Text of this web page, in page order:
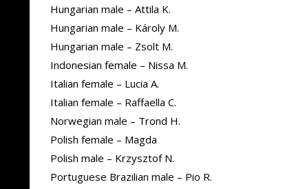
Hungarian male – Attila K.
Hungarian male – Károly M.
Hungarian male – Zsolt M.
Indonesian female – Nissa M.
Italian female – Lucia A.
Italian female – Raffaella C.
Norwegian male – Trond H.
Polish female – Magda
Polish male – Krzysztof N.
Portuguese Brazilian male – Pio R.